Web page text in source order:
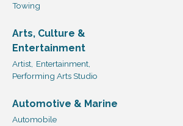
Towing
Arts, Culture &
Entertainment
Artist, Entertainment,
Performing Arts Studio
Automotive & Marine
Automobile